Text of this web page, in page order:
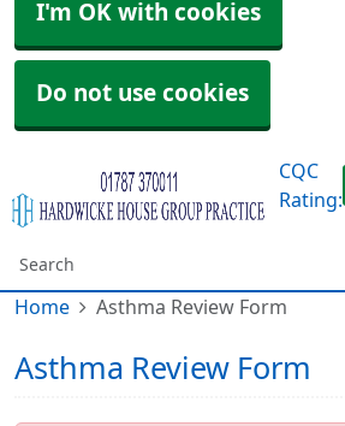
I'm OK with cookies
Do not use cookies
CQC
Rating:
Home Asthma Review Form
Asthma Review Form